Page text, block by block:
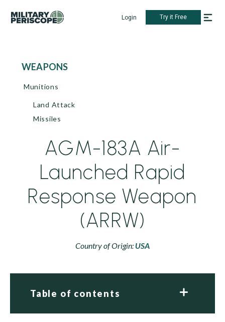
Login Try it Free
WEAPONS
Munitions
Land Attack
Missiles
AGM-183A Air-
Launched Rapid
Response Weapon
(ARRW)
Country of Origin: USA
Table of contents